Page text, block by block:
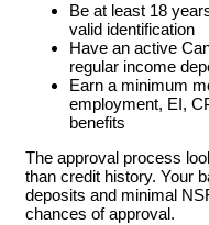
Be at least 18
valid identification
Have an active
regular income
Earn a minimum
employment, EI,
benefits
The approval process
than credit history. Your
deposits and minimal
chances of approval.